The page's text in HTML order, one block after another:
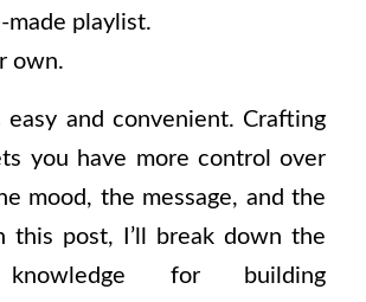
made playlist.
own.
easy and convenient. Crafting
you have more control over
mood, the message, and the
this post, I’ll break down the
knowledge for building